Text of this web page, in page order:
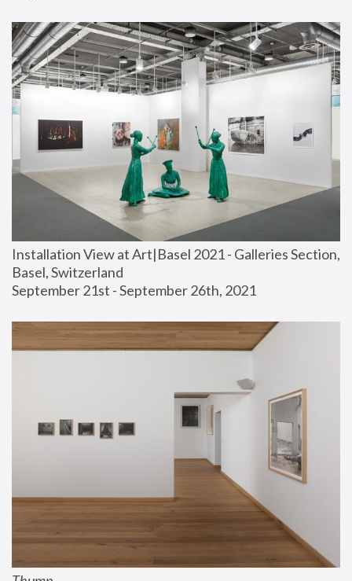
Installation View at Art|Basel 2021 - Galleries Section,
Basel, Switzerland
September 21st - September 26th, 2021